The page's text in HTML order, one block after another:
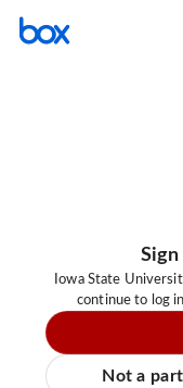
Iowa State
continue to log
Not a